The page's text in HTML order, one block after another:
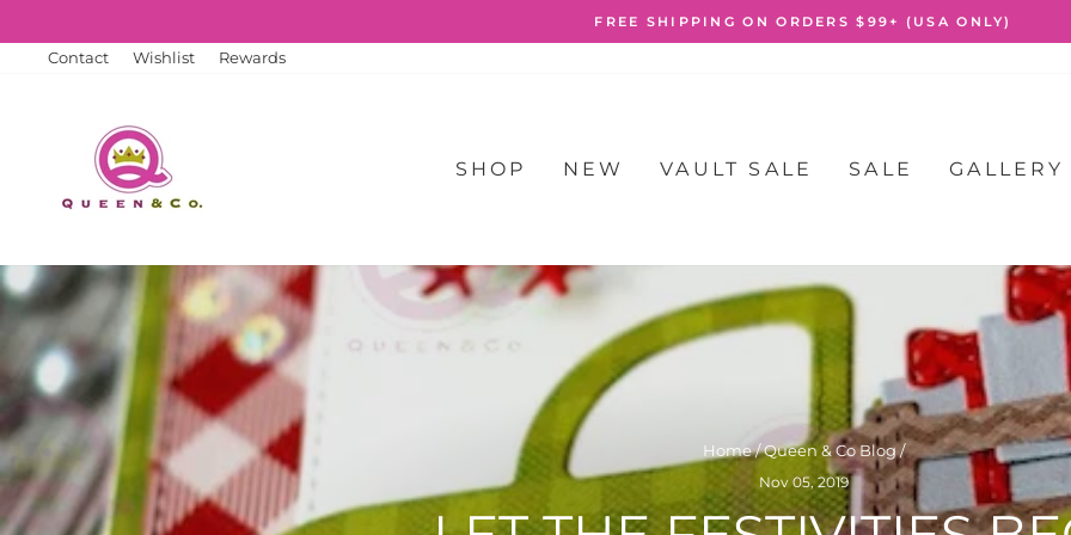
content
Pause
FREE SHIPPING ON ORDERS $99+ (USA ONLY)
Contact Wishlist Rewards
SHOP NEW VAULT SALE SALE GALLERY
Home / Queen & Co Blog /
Nov 05, 2019